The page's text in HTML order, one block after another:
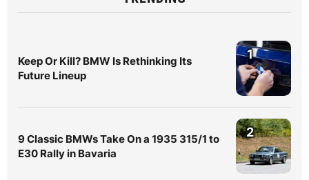
Keep Or Kill? BMW Is Rethinking Its
Future Lineup
1
9 Classic BMWs Take On a 1935 315/1 to
E30 Rally in Bavaria
2